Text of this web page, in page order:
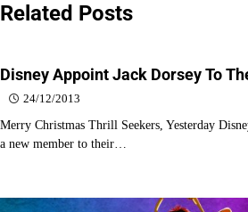
Related Posts
Disney Appoint Jack Dorsey To
24/12/2013
Merry Christmas Thrill Seekers, Yesterday
a new member to their…